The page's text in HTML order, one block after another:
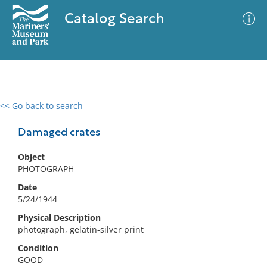
Catalog Search
<< Go back to search
Damaged crates
Object
PHOTOGRAPH
Date
5/24/1944
Physical Description
photograph, gelatin-silver print
Condition
GOOD
0 results